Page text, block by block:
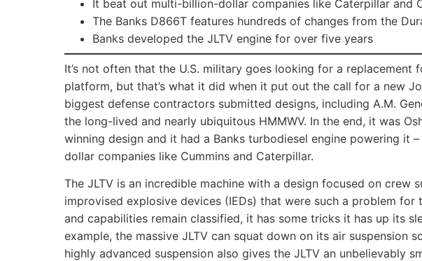
It beat out multi-billion-dollar companies like Caterpillar and
The Banks D866T features hundreds of changes from the
Banks developed the JLTV engine for over five years
It’s not often that the U.S. military goes looking for a replacement
platform, but that’s what it did when it put out the call for a new
biggest defense contractors submitted designs, including A.M.
the long-lived and nearly ubiquitous HMMWV. In the end, it was
winning design and it had a Banks turbodiesel engine powering it
dollar companies like Cummins and Caterpillar.
The JLTV is an incredible machine with a design focused on crew
improvised explosive devices (IEDs) that were such a problem for
and capabilities remain classified, it has some tricks it has up its
example, the massive JLTV can squat down on its air suspension
highly advanced suspension also gives the JLTV an unbelievably